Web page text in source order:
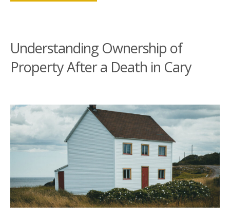
Understanding Ownership of
Property After a Death in Cary